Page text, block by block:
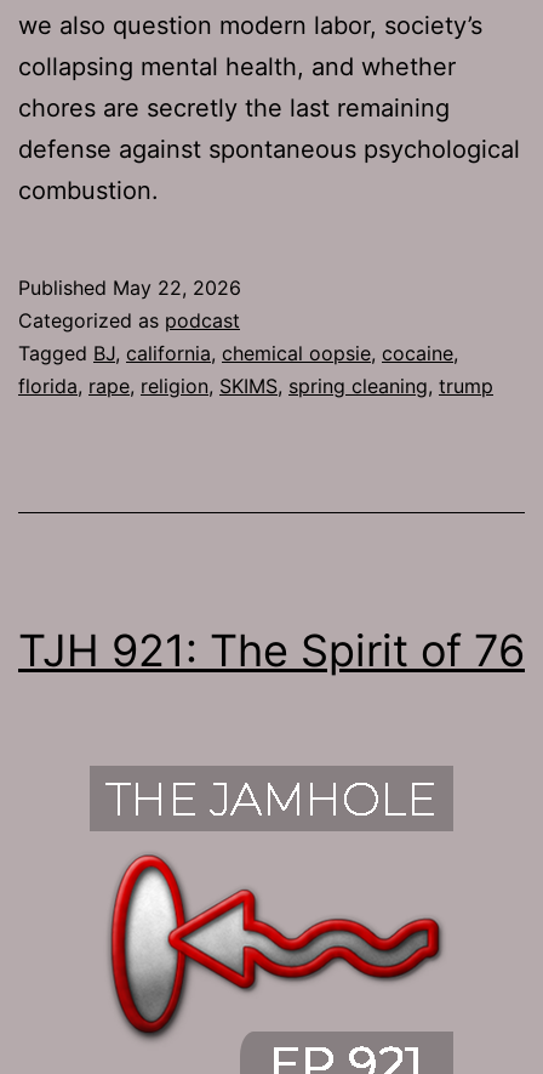
we also question modern labor, society’s
collapsing mental health, and whether
chores are secretly the last remaining
defense against spontaneous psychological
combustion.
Published May 22, 2026
Categorized as podcast
Tagged BJ, california, chemical oopsie, cocaine,
florida, rape, religion, SKIMS, spring cleaning, trump
TJH 921: The Spirit of 76